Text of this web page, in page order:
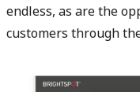
endless, as are the
customers through